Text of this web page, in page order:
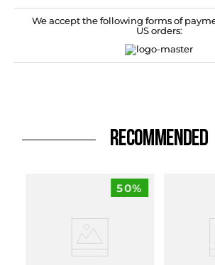
We accept the following forms of
US orders:
RECOMMENDED
50%